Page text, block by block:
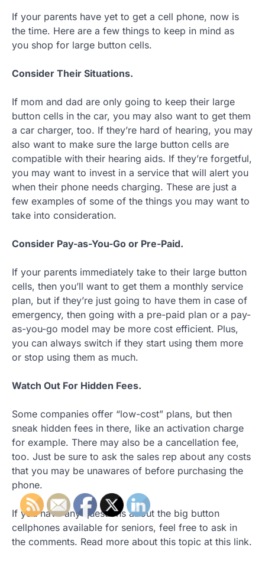
If your parents have yet to get a cell phone, now is
the time. Here are a few things to keep in mind as
you shop for large button cells.
Consider Their Situations.
If mom and dad are only going to keep their large
button cells in the car, you may also want to get them
a car charger, too. If they’re hard of hearing, you may
also want to make sure the large button cells are
compatible with their hearing aids. If they’re forgetful,
you may want to invest in a service that will alert you
when their phone needs charging. These are just a
few examples of some of the things you may want to
take into consideration.
Consider Pay-as-You-Go or Pre-Paid.
If your parents immediately take to their large button
cells, then you’ll want to get them a monthly service
plan, but if they’re just going to have them in case of
emergency, then going with a pre-paid plan or a pay-
as-you-go model may be more cost efficient. Plus,
you can always switch if they start using them more
or stop using them as much.
Watch Out For Hidden Fees.
Some companies offer “low-cost” plans, but then
sneak hidden fees in there, like an activation charge
for example. There may also be a cancellation fee,
too. Just be sure to ask the sales rep about any costs
that you may be unawares of before purchasing the
phone.
If you have any questions about the big button
cellphones available for seniors, feel free to ask in
the comments. Read more about this topic at this link.